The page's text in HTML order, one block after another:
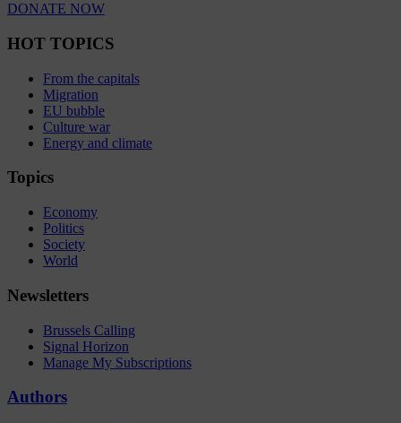
DONATE NOW
HOT TOPICS
From the capitals
Migration
EU bubble
Culture war
Energy and climate
Topics
Economy
Politics
Society
World
Newsletters
Brussels Calling
Signal Horizon
Manage My Subscriptions
Authors